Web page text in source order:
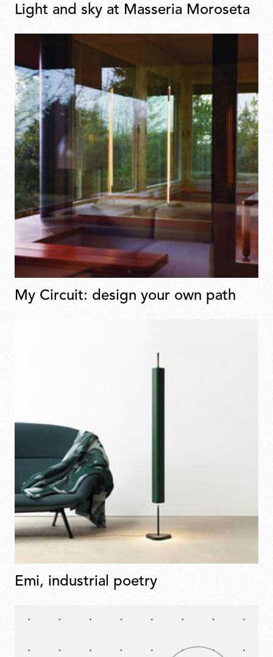
Light and sky at Masseria Moroseta
My Circuit: design your own path
Emi, industrial poetry